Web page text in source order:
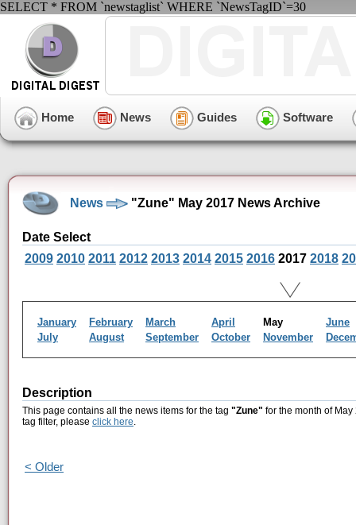
SELECT * FROM `newstaglist` WHERE `NewsTagID`=30
Home News Guides Software
News "Zune" May 2017 News Archive
Date Select
2009 2010 2011 2012 2013 2014 2015 2016 2017 2018
January February March April May
June
July
August September October November
Description
This page contains all the news items for the tag "Zune" for the month of
tag filter, please click here.
< Older